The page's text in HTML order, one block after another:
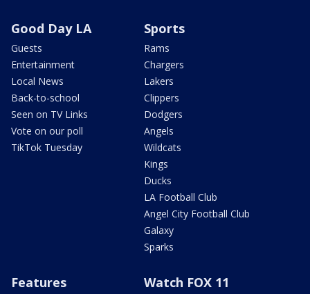
Good Day LA
Guests
Entertainment
Local News
Back-to-school
Seen on TV Links
Vote on our poll
TikTok Tuesday
Sports
Rams
Chargers
Lakers
Clippers
Dodgers
Angels
Wildcats
Kings
Ducks
LA Football Club
Angel City Football Club
Galaxy
Sparks
Features Watch FOX 11